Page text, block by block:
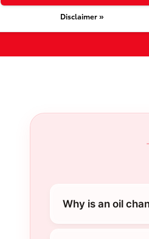
Disclaimer »
Why is an oil